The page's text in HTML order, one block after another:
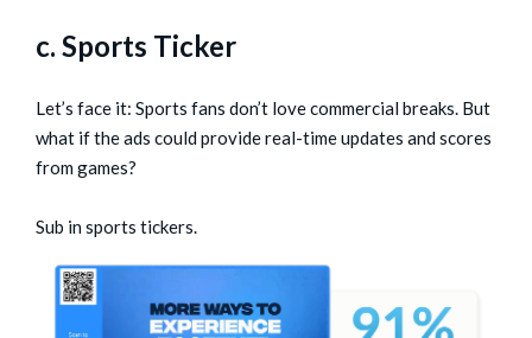
c. Sports Ticker
Let’s face it: Sports fans don’t love commercial breaks. But
what if the ads could provide real-time updates and scores
from games?
Sub in sports tickers.